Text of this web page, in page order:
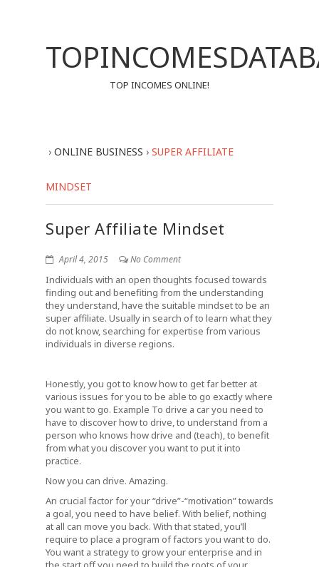
TOP INCOMES ONLINE!
› ONLINE BUSINESS › SUPER AFFILIATE
MINDSET
Super Affiliate Mindset
April 4, 2015 No Comment
Individuals with an open thoughts focused towards
finding out and benefiting from the understanding
they understand, have the suitable mindset to be an
super affiliate. Usually in search of to learn what they
do not know, searching for expertise from various
individuals in diverse regions.
Honestly, you got to know how to get far better at
various issues for you to be able to go exactly where
you want to go. Example To drive a car you need to
have to discover how to drive, to understand from a
person who knows how drive and (teach), to benefit
from what you discover you want to put it into
practice.
Now you can drive. Amazing.
An crucial factor for your “drive”-“motivation” towards
a goal, you need to have belief. With belief, nothing
at all can move you back. With that stated, you’ll
require to place a program of factors you want to do.
You want a strategy to grow your enterprise and in